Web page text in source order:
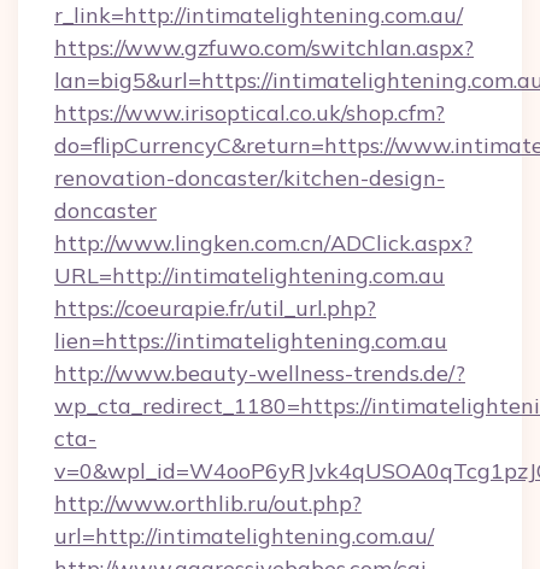
r_link=http://intimatelightening.com.au/
https://www.gzfuwo.com/switchlan.aspx?
lan=big5&url=https://
https://www.irisoptical.co.uk/shop.cfm?
do=flipCurrencyC&return=https://
renovation-doncaster/kitchen-design-
doncaster
http://www.lingken.com.cn/ADClick.aspx?
URL=http://intimatelightening.com.au
https://coeurapie.fr/util_url.php?
lien=https://intimatelightening.com.au
http://www.beauty-wellness-trends.de/?
wp_cta_redirect_1180=https://
cta-
http://www.orthlib.ru/out.php?
url=http://intimatelightening.com.au/